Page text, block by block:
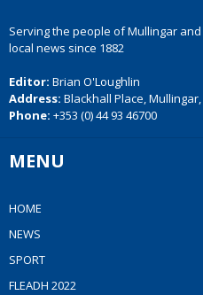
Serving the people of Mullingar
local news since 1882
Editor: Brian O'Loughlin
Address: Blackhall Place,
Phone: +353 (0) 44 93 46700
MENU
HOME
NEWS
SPORT
FLEADH 2022